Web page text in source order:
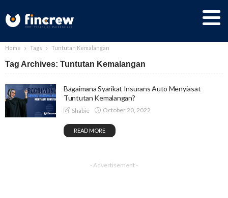
Home Tags Tuntutan Kemalangan
Tag Archives: Tuntutan Kemalangan
Bagaimana Syarikat Insurans Auto Menyiasat
Tuntutan Kemalangan?
Shabie October 20, 2022
READ MORE
- Advertisement -